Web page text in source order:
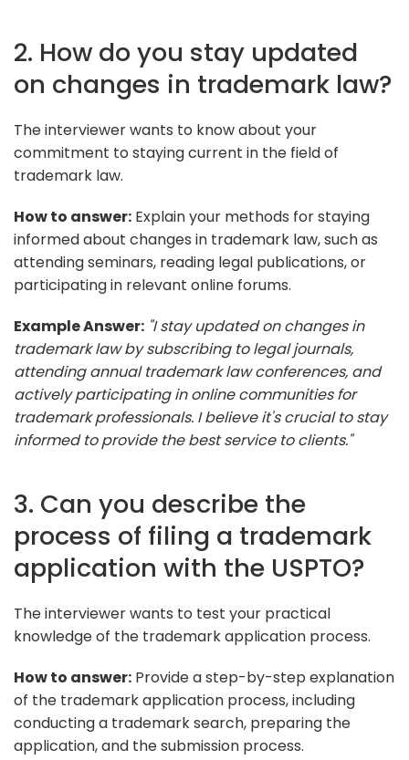
2. How do you stay updated
on changes in trademark law?
The interviewer wants to know about your
commitment to staying current in the field of
trademark law.
How to answer: Explain your methods for staying
informed about changes in trademark law, such as
attending seminars, reading legal publications, or
participating in relevant online forums.
Example Answer: "I stay updated on changes in
trademark law by subscribing to legal journals,
attending annual trademark law conferences, and
actively participating in online communities for
trademark professionals. I believe it's crucial to stay
informed to provide the best service to clients."
3. Can you describe the
process of filing a trademark
application with the USPTO?
The interviewer wants to test your practical
knowledge of the trademark application process.
How to answer: Provide a step-by-step explanation
of the trademark application process, including
conducting a trademark search, preparing the
application, and the submission process.